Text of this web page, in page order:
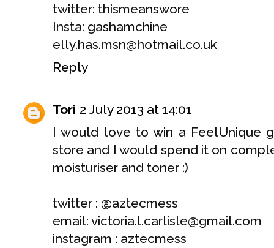
twitter: thismeanswore
Insta: gashamchine
elly.has.msn@hotmail.co.uk
Reply
Tori 2 July 2013 at 14:01
I would love to win a FeelUnique
store and I would spend it on
moisturiser and toner :)
twitter : @aztecmess
email: victoria.l.carlisle@gmail.com
instagram : aztecmess